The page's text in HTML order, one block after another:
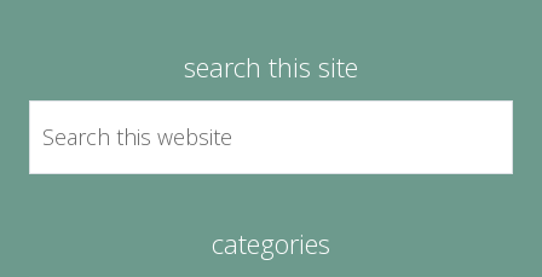
search this site
categories